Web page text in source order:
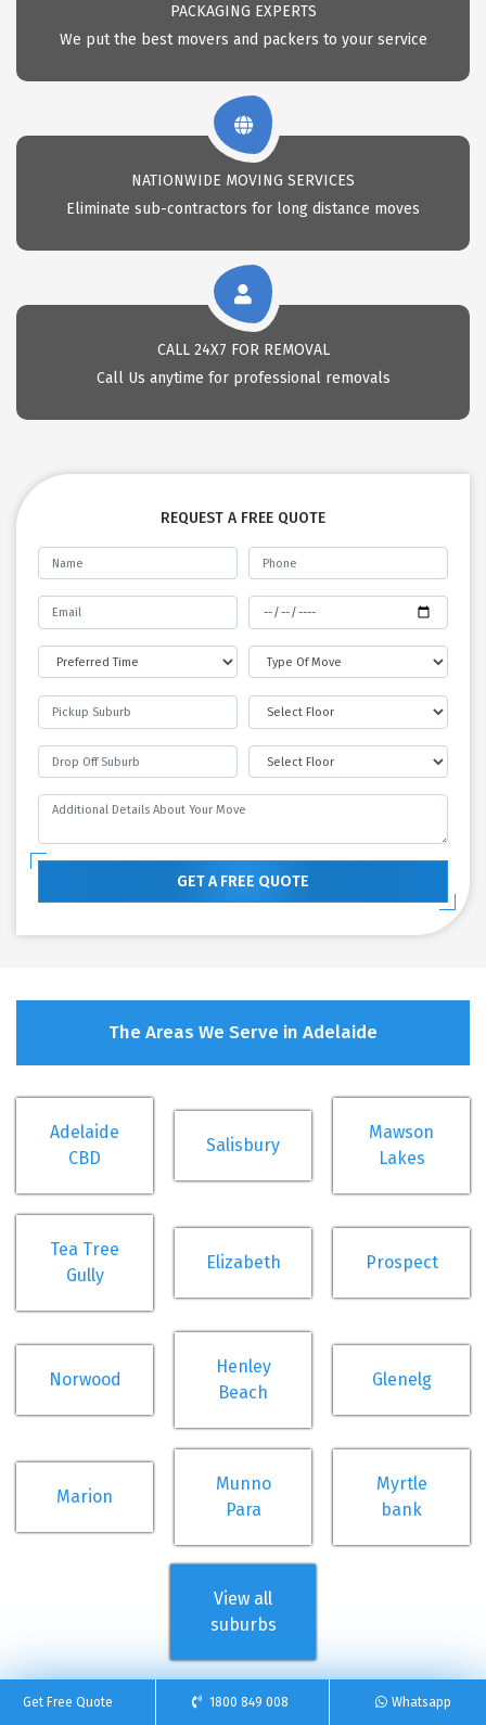
PACKAGING EXPERTS
We put the best movers and packers to your service
NATIONWIDE MOVING SERVICES
Eliminate sub-contractors for long distance moves
CALL 24X7 FOR REMOVAL
Call Us anytime for professional removals
REQUEST A FREE QUOTE
GET A FREE QUOTE
The Areas We Serve in Adelaide
Adelaide
CBD
Salisbury
Mawson
Lakes
Tea Tree
Gully
Elizabeth Prospect
Norwood
Henley
Beach
Glenelg
Marion
Munno
Para
Myrtle
bank
View all
suburbs
Get Free Quote 1800 849 008 Whatsapp